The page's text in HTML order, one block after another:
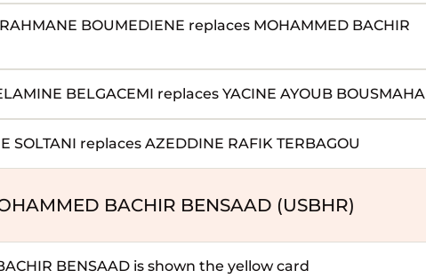
BOUMEDIENE replaces MOHAMMED BACHIR
BELGACEMI replaces YACINE AYOUB BOUSMAHA
SOLTANI replaces AZEDDINE RAFIK TERBAGOU
BACHIR BENSAAD (USBHR)
BENSAAD is shown the yellow card